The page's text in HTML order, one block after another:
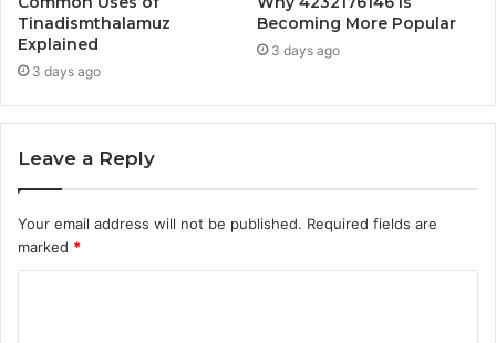
Tinadismthalamuz
Explained
3 days ago
Becoming More Popular
3 days ago
Leave a Reply
Your email address will not be published. Required fields are
marked *